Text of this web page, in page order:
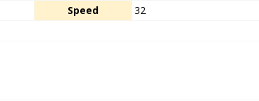
Speed
32